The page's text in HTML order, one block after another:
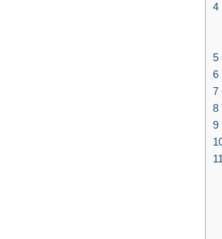
4
5
6
7
8
9
11